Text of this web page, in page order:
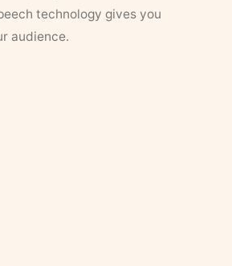
technology gives you
audience.